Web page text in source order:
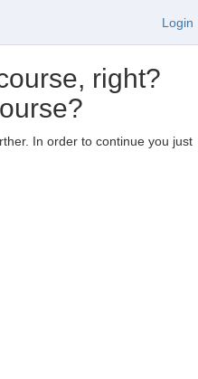
Login
right?
In order to continue you just